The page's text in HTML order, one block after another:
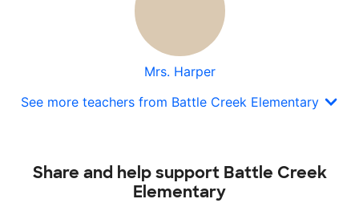
Mrs. Harper
See more teachers from Battle Creek Elementary
Share and help support Battle Creek
Elementary